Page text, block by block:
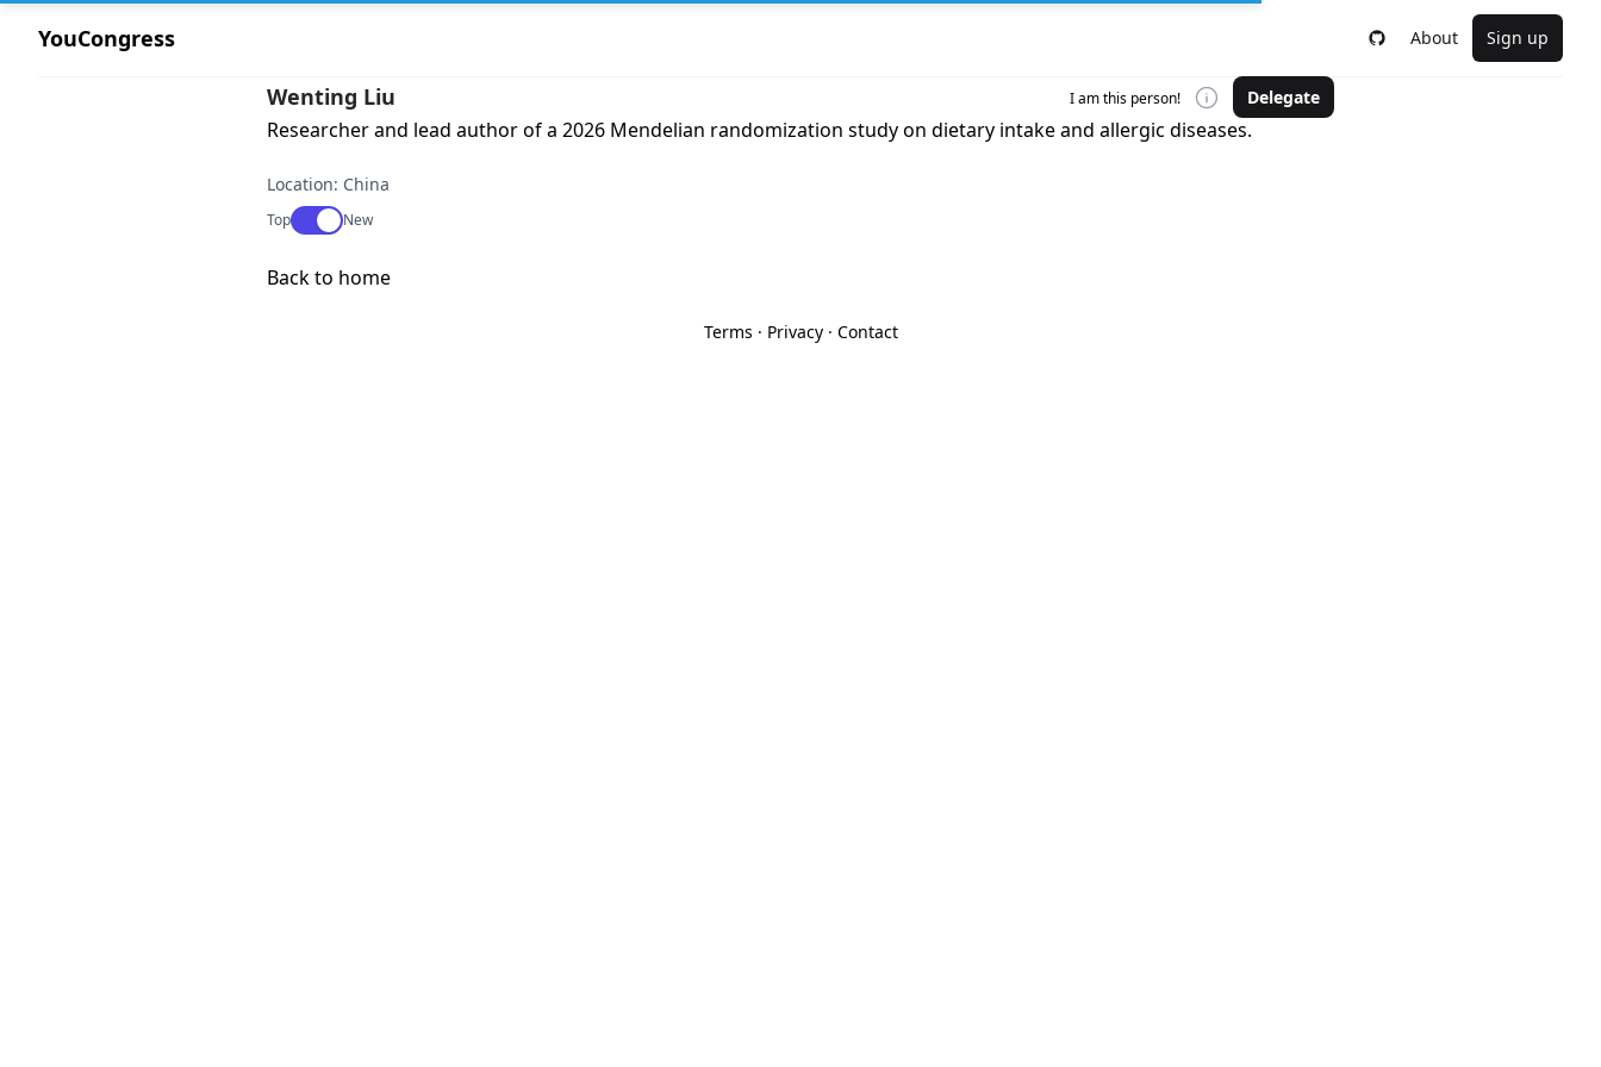
YouCongress About Sign up
Wenting Liu I am this person! Delegate
Researcher and lead author of a 2026 Mendelian randomization study on dietary intake and allergic diseases.
Location: China
TopUse setting
New
Back to home
Terms · Privacy· Contact